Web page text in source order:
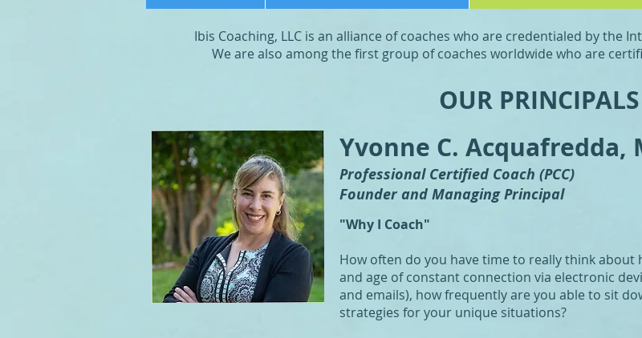
Ibis Coaching, LLC is an alliance of coaches who are credentialed by the
We are also among the first group of coaches worldwide who are
OUR PRINCIPALS
Yvonne C. Acquafredda,
Professional Certified Coach (PCC)
Founder and Managing Principal
"Why I Coach"
How often do you have time to really think
and age of constant connection via electronic
and emails), how frequently are you able to sit
strategies for your unique situations?